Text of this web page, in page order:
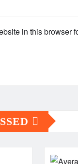
in this browser